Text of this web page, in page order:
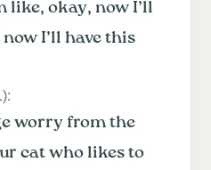
like, okay, now I’ll
I’ll have this
):
worry from the
cat who likes to